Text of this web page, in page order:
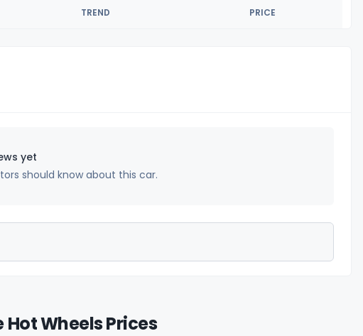
TREND PRICE
yet
should know about this car.
Wheels Prices